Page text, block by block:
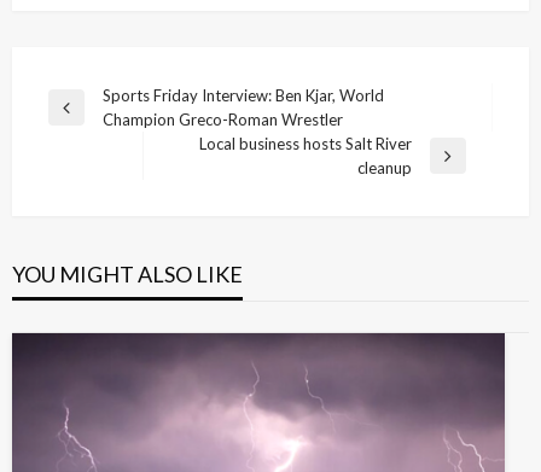
Post
navigation
Previous
Sports Friday Interview: Ben Kjar, World
Champion Greco-Roman Wrestler
Local business hosts Salt River
cleanup
YOU MIGHT ALSO LIKE